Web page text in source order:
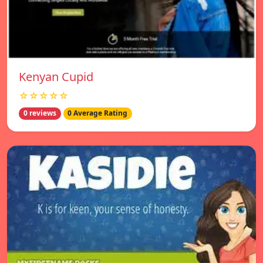
Kenyan Cupid
☆☆☆☆☆
0 reviews 0 Average Rating